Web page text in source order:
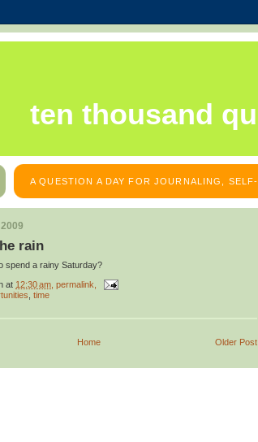
ten thousand
A QUESTION A DAY FOR JOURNALING,
rain
spend a rainy Saturday?
at 12:30 am , permalink,
time
Older Post
Home